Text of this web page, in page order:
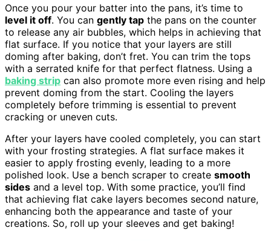
Once you pour your batter into the pans, it’s time to
level it off. You can gently tap the pans on the counter
to release any air bubbles, which helps in achieving that
flat surface. If you notice that your layers are still
doming after baking, don’t fret. You can trim the tops
with a serrated knife for that perfect flatness. Using a
baking strip can also promote more even rising and help
prevent doming from the start. Cooling the layers
completely before trimming is essential to prevent
cracking or uneven cuts.
After your layers have cooled completely, you can start
with your frosting strategies. A flat surface makes it
easier to apply frosting evenly, leading to a more
polished look. Use a bench scraper to create smooth
sides and a level top. With some practice, you’ll find
that achieving flat cake layers becomes second nature,
enhancing both the appearance and taste of your
creations. So, roll up your sleeves and get baking!